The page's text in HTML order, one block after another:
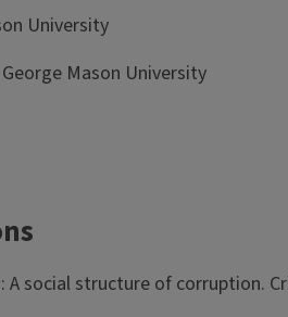
University
Mason University
A social structure of corruption.